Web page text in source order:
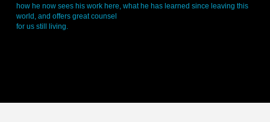
how he now sees his work here, what he has learned since leaving this
world, and offers great counsel
for us still living.